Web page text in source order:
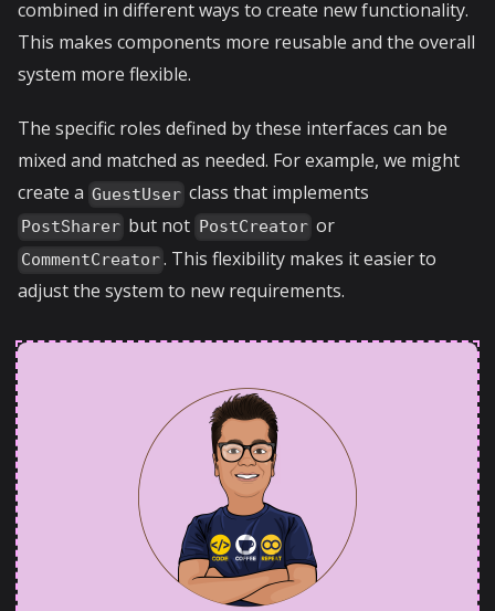
combined in different ways to create new functionality.
This makes components more reusable and the overall
system more flexible.
The specific roles defined by these interfaces can be
mixed and matched as needed. For example, we might
create a GuestUser class that implements
PostSharer but not PostCreator or
CommentCreator. This flexibility makes it easier to
adjust the system to new requirements.